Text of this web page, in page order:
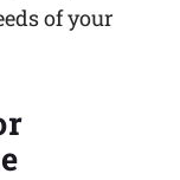
of your